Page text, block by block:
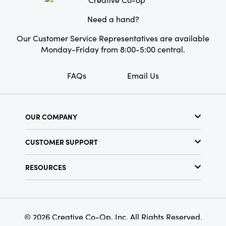
on its own.
Need a hand?
Our Customer Service Representatives are available
Monday-Friday from 8:00-5:00 central.
FAQs Email Us
OUR COMPANY
Find a Store
Terms & Conditions
CUSTOMER SUPPORT
RESOURCES
Find Your Rep
Customer Loyalty Program
© 2026 Creative Co-Op, Inc. All Rights Reserved.